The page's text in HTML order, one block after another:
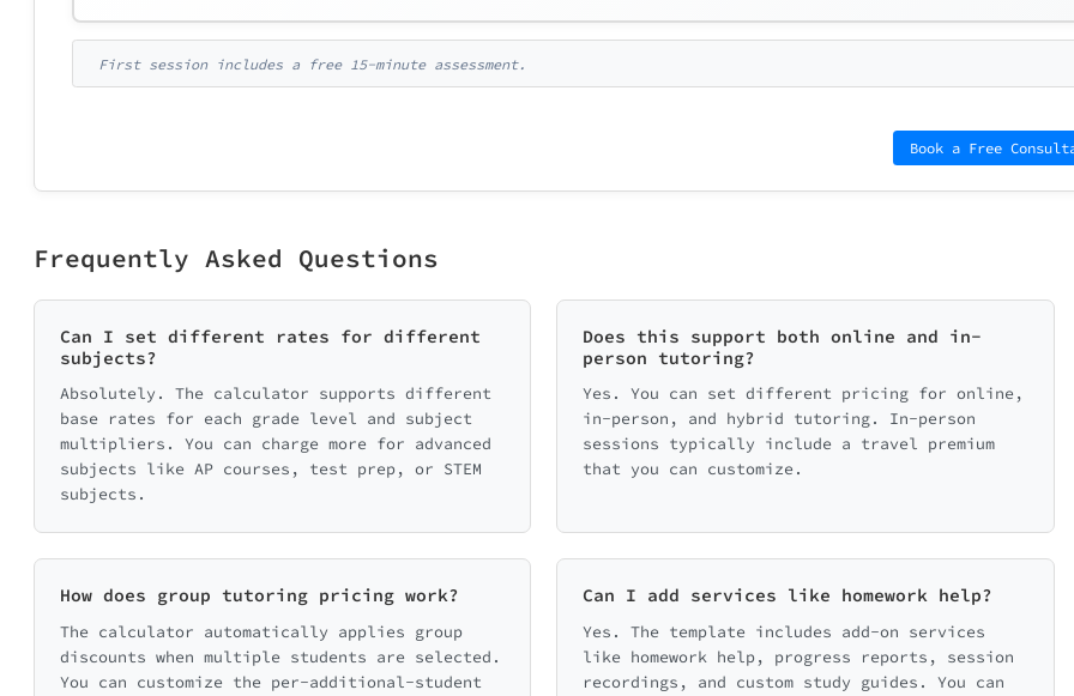
First session includes a free 15-minute assessment.
Book a Free
Frequently Asked Questions
Can I set different rates for different
subjects?
Absolutely. The calculator supports different
base rates for each grade level and subject
multipliers. You can charge more for advanced
subjects like AP courses, test prep, or STEM
subjects.
Does this support both online and in-
person tutoring?
Yes. You can set different pricing for online,
in-person, and hybrid tutoring. In-person
sessions typically include a travel premium
that you can customize.
How does group tutoring pricing work?
The calculator automatically applies group
discounts when multiple students are selected.
You can customize the per-additional-student
Can I add services like homework help?
Yes. The template includes add-on services
like homework help, progress reports, session
recordings, and custom study guides. You can